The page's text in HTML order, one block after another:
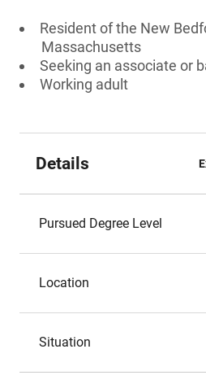
Resident of the New
Massachusetts
Seeking an associate or
Working adult
Details
Pursued Degree Level
Location
Situation